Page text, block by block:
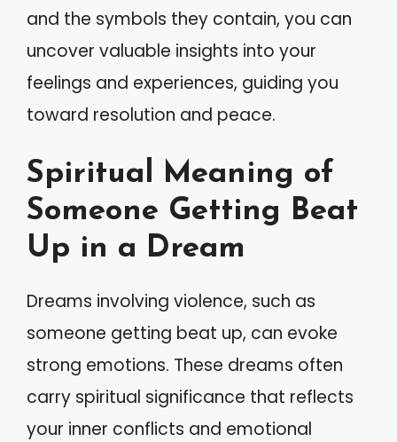
and the symbols they contain, you can
uncover valuable insights into your
feelings and experiences, guiding you
toward resolution and peace.
Spiritual Meaning of
Someone Getting Beat
Up in a Dream
Dreams involving violence, such as
someone getting beat up, can evoke
strong emotions. These dreams often
carry spiritual significance that reflects
your inner conflicts and emotional